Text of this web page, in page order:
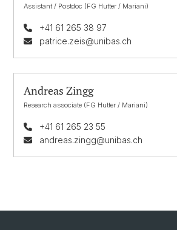
Assistant / Postdoc (FG Hutter / Mariani)
+41 61 265 38 97
patrice.zeis@unibas.ch
Andreas Zingg
Research associate (FG Hutter / Mariani)
+41 61 265 23 55
andreas.zingg@unibas.ch